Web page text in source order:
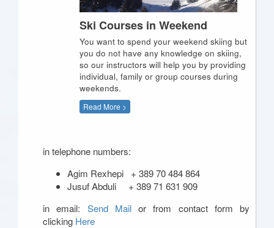
Ski Courses in Weekend
You want to spend your weekend skiing but
you do not have any knowledge on skiing,
so our instructors will help you by providing
individual, family or group courses during
weekends.
Read More >
in telephone numbers:
Agim Rexhepi + 389 70 484 864
Jusuf Abduli + 389 71 631 909
in email: Send Mailor from contact form by
clicking Here